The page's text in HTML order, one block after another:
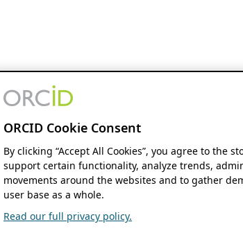
ORCID Cookie Consent
By clicking “Accept All Cookies”, you agree to the
support certain functionality, analyze trends,
movements around the websites and to gather
user base as a whole.
Read our full privacy policy.